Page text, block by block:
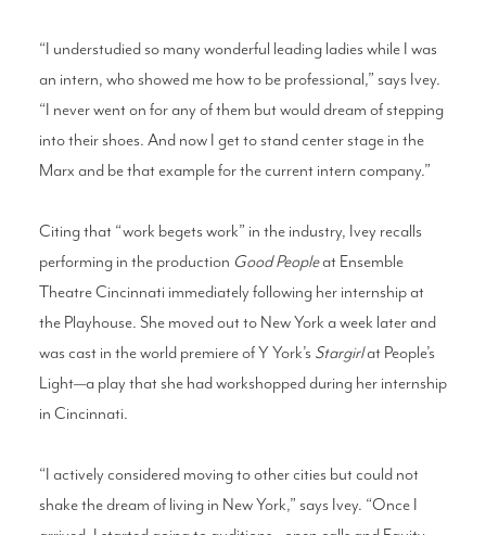
“I understudied so many wonderful leading ladies while I was
an intern, who showed me how to be professional,” says Ivey.
“I never went on for any of them but would dream of stepping
into their shoes. And now I get to stand center stage in the
Marx and be that example for the current intern company.”
Citing that “work begets work” in the industry, Ivey recalls
performing in the production Good Peopleat Ensemble
Theatre Cincinnati immediately following her internship at
the Playhouse. She moved out to New York a week later and
was cast in the world premiere of Y York’s Stargirlat People’s
Light—a play that she had workshopped during her internship
in Cincinnati.
“I actively considered moving to other cities but could not
shake the dream of living in New York,” says Ivey. “Once I